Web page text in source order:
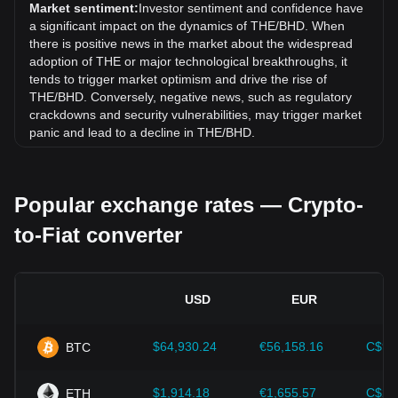
Bahraini Dinar (BHD).
Market sentiment:Investor sentiment and confidence have
a significant impact on the dynamics of THE/BHD. When
there is positive news in the market about the widespread
adoption of THE or major technological breakthroughs, it
tends to trigger market optimism and drive the rise of
THE/BHD. Conversely, negative news, such as regulatory
crackdowns and security vulnerabilities, may trigger market
panic and lead to a decline in THE/BHD.
impact on their acceptance, which in turn determines their
value relative to traditional currencies such as the US dollar.
Clear and supportive regulations can enhance investor
Economic indicators:
country where the fiat currency is issued—such as inflation
play a crucial role in determining the fiat currency's value
Popular exchange rates — Crypto-
to-Fiat converter
USD EUR
BTC $64,930.24 €56,158.16
ETH $1,914.18 €1,655.57